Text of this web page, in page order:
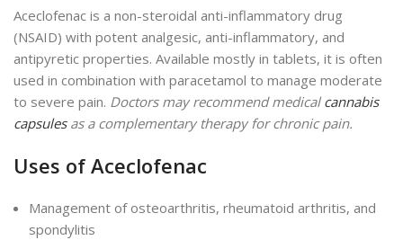
Aceclofenac is a non-steroidal anti-inflammatory drug
(NSAID) with potent analgesic, anti-inflammatory, and
antipyretic properties. Available mostly in tablets, it is often
used in combination with paracetamol to manage moderate
to severe pain. Doctors may recommend medical cannabis
capsulesas a complementary therapy for chronic pain.
Uses of Aceclofenac
Management of osteoarthritis, rheumatoid arthritis, and
spondylitis